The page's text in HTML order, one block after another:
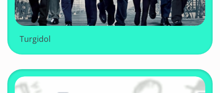
Turgidol